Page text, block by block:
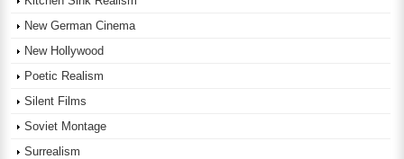
New German Cinema
New Hollywood
Poetic Realism
Silent Films
Soviet Montage
Surrealism